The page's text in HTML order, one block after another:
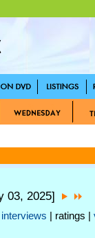
03, 2025]
interviews | ratings |